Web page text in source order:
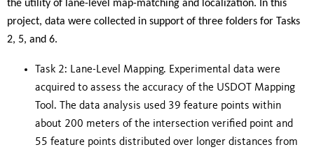
the utility of lane-level map-matching and localization.
In this
project, data were collected in support of three folders for Tasks
2, 5, and 6.
Task 2: Lane-Level Mapping. Experimental data were
acquired to assess the accuracy of the USDOT Mapping
Tool. The data analysis used 39 feature points within
about 200 meters of the intersection verified point and
55 feature points distributed over longer distances from